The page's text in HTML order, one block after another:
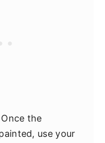
Once the
use your